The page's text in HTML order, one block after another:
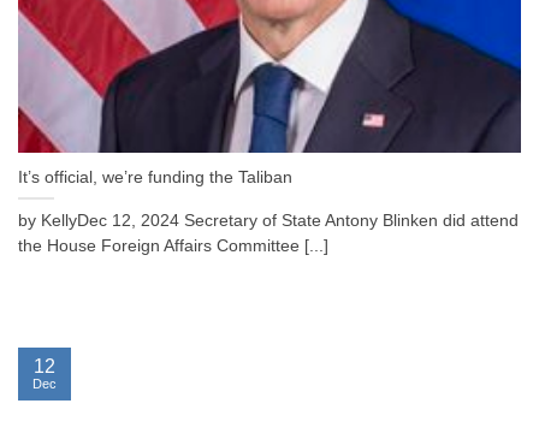
It’s official, we’re funding the Taliban
by KellyDec 12, 2024 Secretary of State Antony Blinken did attend
the House Foreign Affairs Committee [...]
12
Dec